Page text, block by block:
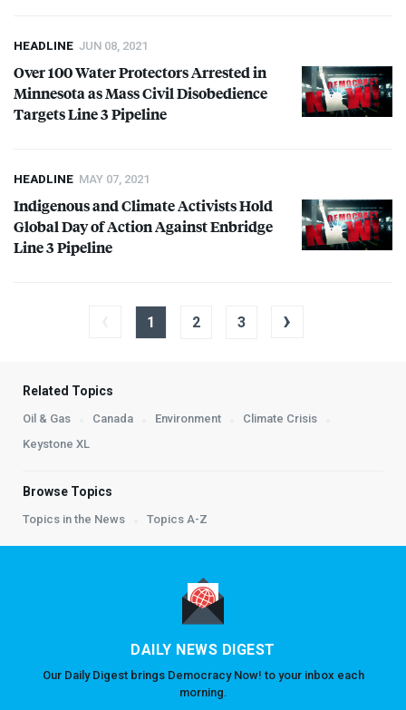
HEADLINE JUN 08, 2021
Over 100 Water Protectors Arrested in
Minnesota as Mass Civil Disobedience
Targets Line 3 Pipeline
HEADLINE MAY 07, 2021
Indigenous and Climate Activists Hold
Global Day of Action Against Enbridge
Line 3 Pipeline
1 2 3 ›
Related Topics
Oil & Gas Canada Environment
Climate Crisis
Keystone XL
Browse Topics
Topics in the News Topics A-Z
DAILY NEWS DIGEST
Our Daily Digest brings Democracy Now! to your inbox each
morning.